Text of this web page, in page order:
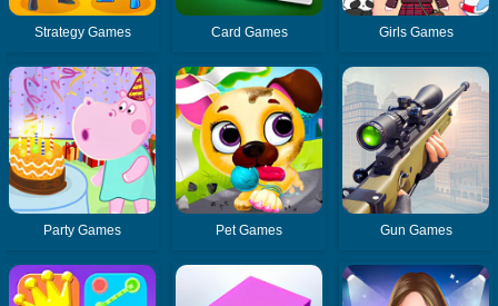
Strategy Games Card Games Girls Games
Party Games Pet Games Gun Games